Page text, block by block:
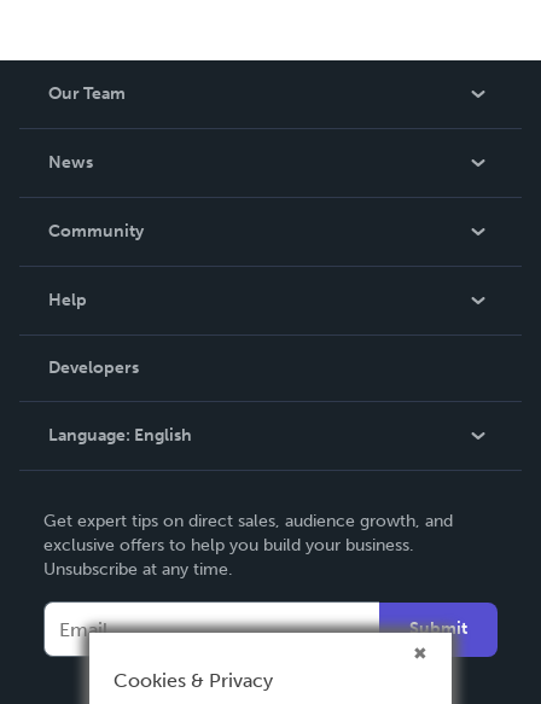
Our Team
News
In The News
Community
Podcast
Help
Order Lookup
Knowledge Base
Contact Support
Developers
Language: English
Deutsch
Français
Español
Get expert tips on direct sales, audience growth, and
exclusive offers to help you build your business.
Unsubscribe at any time.
Submit
Cookies & Privacy